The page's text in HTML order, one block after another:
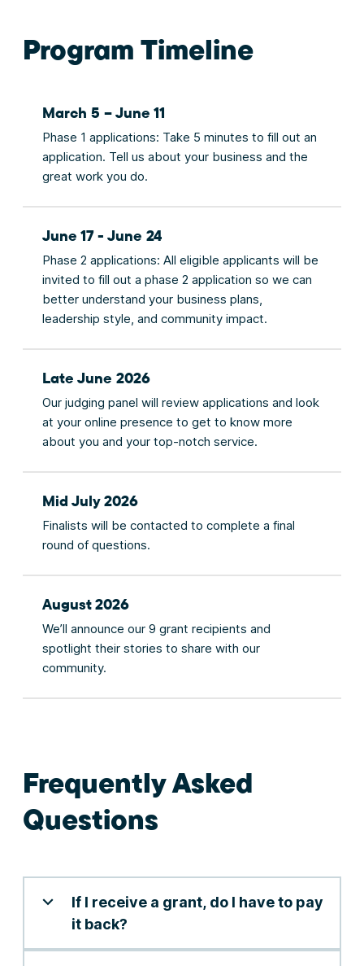
Program Timeline
March 5 – June 11
Phase 1 applications: Take 5 minutes to fill out an
application. Tell us about your business and the
great work you do.
June 17 - June 24
Phase 2 applications: All eligible applicants will be
invited to fill out a phase 2 application so we can
better understand your business plans,
leadership style, and community impact.
Late June 2026
Our judging panel will review applications and look
at your online presence to get to know more
about you and your top-notch service.
Mid July 2026
Finalists will be contacted to complete a final
round of questions.
August 2026
We’ll announce our 9 grant recipients and
spotlight their stories to share with our
community.
Frequently Asked
Questions
If I receive a grant, do I have to pay
it back?